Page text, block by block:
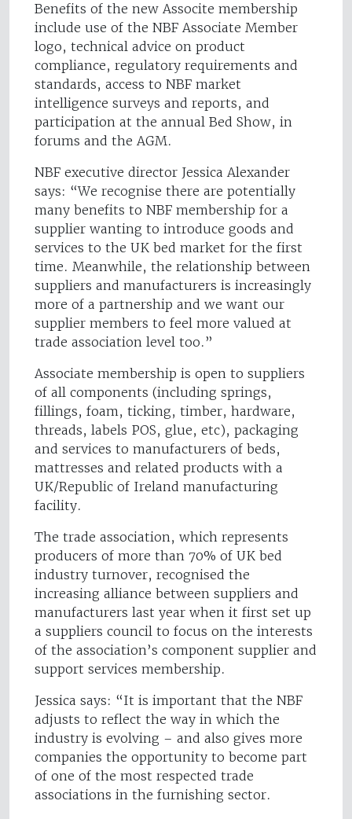
Benefits of the new Associte membership
include use of the NBF Associate Member
logo, technical advice on product
compliance, regulatory requirements and
standards, access to NBF market
intelligence surveys and reports, and
participation at the annual Bed Show, in
forums and the AGM.
NBF executive director Jessica Alexander
says: “We recognise there are potentially
many benefits to NBF membership for a
supplier wanting to introduce goods and
services to the UK bed market for the first
time. Meanwhile, the relationship between
suppliers and manufacturers is increasingly
more of a partnership and we want our
supplier members to feel more valued at
trade association level too.”
Associate membership is open to suppliers
of all components (including springs,
fillings, foam, ticking, timber, hardware,
threads, labels POS, glue, etc), packaging
and services to manufacturers of beds,
mattresses and related products with a
UK/Republic of Ireland manufacturing
facility.
The trade association, which represents
producers of more than 70% of UK bed
industry turnover, recognised the
increasing alliance between suppliers and
manufacturers last year when it first set up
a suppliers council to focus on the interests
of the association’s component supplier and
support services membership.
Jessica says: “It is important that the NBF
adjusts to reflect the way in which the
industry is evolving – and also gives more
companies the opportunity to become part
of one of the most respected trade
associations in the furnishing sector.